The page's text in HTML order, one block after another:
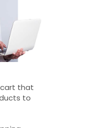
cart that
to